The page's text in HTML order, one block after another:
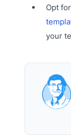
Opt
your